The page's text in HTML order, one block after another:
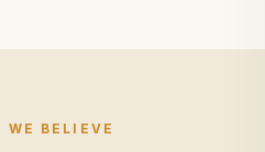
WE BELIEVE